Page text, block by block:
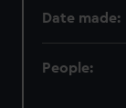
Date made:
People: